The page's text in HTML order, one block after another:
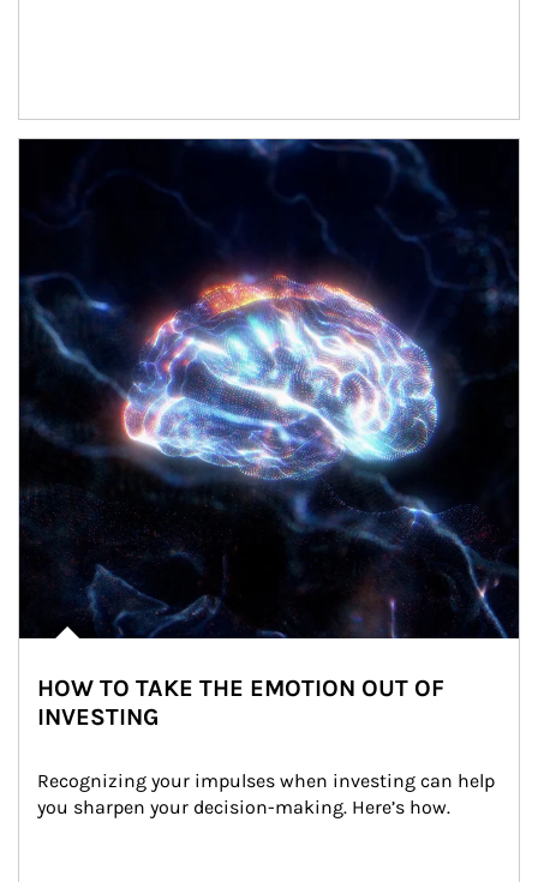
HOW TO TAKE THE EMOTION OUT OF
INVESTING
Recognizing your impulses when investing can help
you sharpen your decision-making. Here’s how.